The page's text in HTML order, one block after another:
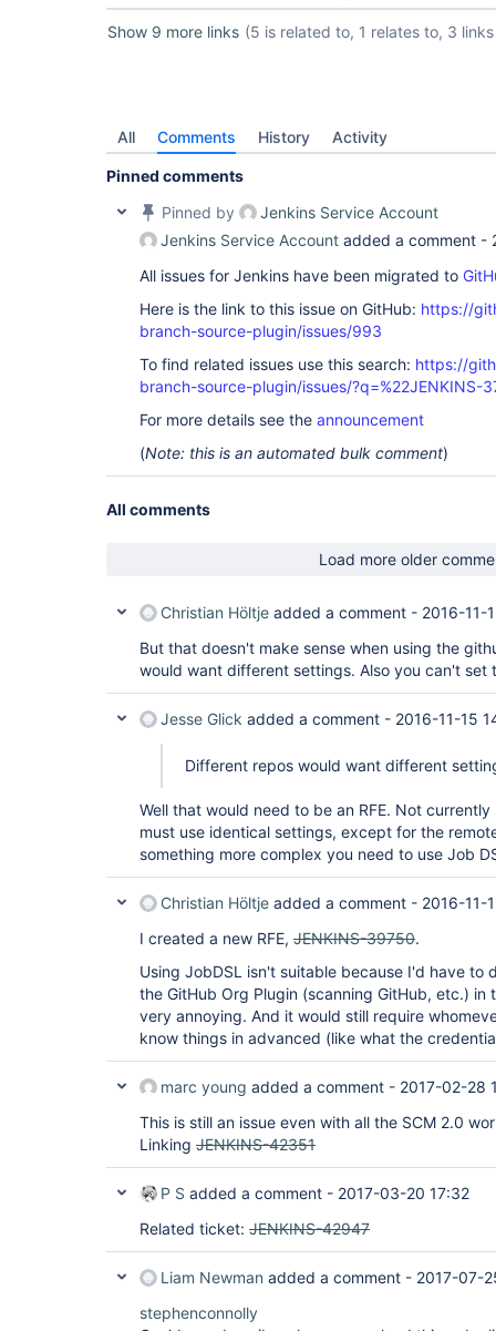
Show 9 more links (5 is related to, 1 relates to, 3
All Comments History Activity
Pinned comments
Pinned by
Jenkins Service Account
Jenkins Service Account added a comment -
All issues for Jenkins have been migrated to
Here is the link to this issue on GitHub: https://
branch-source-plugin/issues/993
To find related issues use this search: https://
branch-source-plugin/issues/?q=%22JENKINS-
For more details see the announcement
(Note: this is an automated bulk comment)
All comments
Load more older
Christian Höltje added a comment - 2016-11-
But that doesn't make sense when using the
would want different settings. Also you can't set
Jesse Glick added a comment - 2016-11-15
Different repos would want different
Well that would need to be an RFE. Not
must use identical settings, except for the
something more complex you need to use Job
Christian Höltje added a comment - 2016-11-
I created a new RFE, JENKINS-39750.
Using JobDSL isn't suitable because I'd have to
the GitHub Org Plugin (scanning GitHub, etc.) in
very annoying. And it would still require
know things in advanced (like what the
marc young added a comment - 2017-02-28
This is still an issue even with all the SCM 2.0
Linking JENKINS-42351
P S added a comment - 2017-03-20 17:32
Related ticket: JENKINS-42947
Liam Newman added a comment - 2017-07-
stephenconnolly